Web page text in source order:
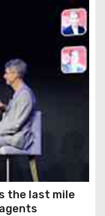
the last mile